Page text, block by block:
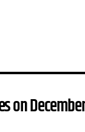
on